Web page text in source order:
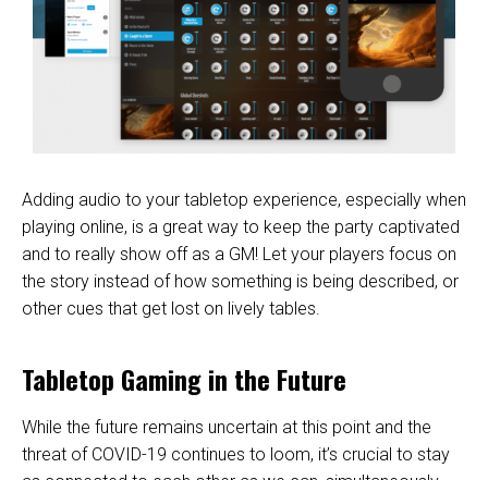
Adding audio to your tabletop experience, especially when
playing online, is a great way to keep the party captivated
and to really show off as a GM! Let your players focus on
the story instead of how something is being described, or
other cues that get lost on lively tables.
Tabletop Gaming in the Future
While the future remains uncertain at this point and the
threat of COVID-19 continues to loom, it’s crucial to stay